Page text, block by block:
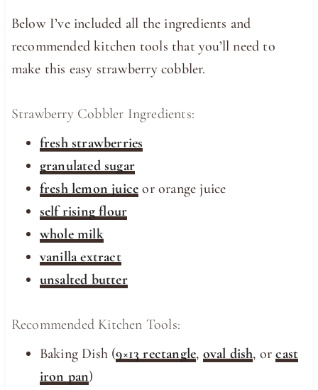
Below I’ve included all the ingredients and
recommended kitchen tools that you’ll need to
make this easy strawberry cobbler.
Strawberry Cobbler Ingredients:
fresh strawberries
granulated sugar
fresh lemon juice or orange juice
self rising flour
whole milk
vanilla extract
unsalted butter
Recommended Kitchen Tools:
Baking Dish (9×13 rectangle, oval dish, orcast
iron pan)